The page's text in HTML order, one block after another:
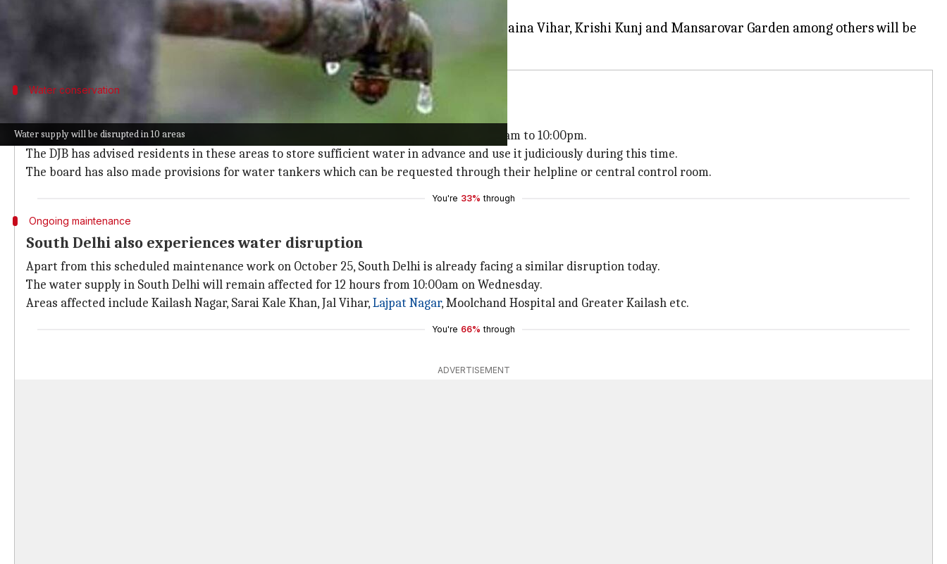
Water supply will be disrupted in 10 areas
Metro Station Pillar No. 415.
Inder Puri, Maya Puri, Toda Pur Village, Dasghara, C-Block JJR, Naraina Village, Naraina Vihar, Krishi Kunj and Mansarovar Garden among others will be
Water conservation
DJB advises residents to store water, use judiciously
The water supply will remain either unavailable or available at low pressure from 10:00am to 10:00pm.
The DJB has advised residents in these areas to store sufficient water in advance and use it judiciously during this time.
The board has also made provisions for water tankers which can be requested through their helpline or central control room.
You're 33% through
Ongoing maintenance
South Delhi also experiences water disruption
Apart from this scheduled maintenance work on October 25, South Delhi is already facing a similar disruption today.
The water supply in South Delhi will remain affected for 12 hours from 10:00am on Wednesday.
Areas affected include Kailash Nagar, Sarai Kale Khan, Jal Vihar,Lajpat Nagar, Moolchand Hospital and Greater Kailash etc.
You're 66% through
ADVERTISEMENT